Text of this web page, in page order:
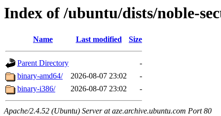
Index of /ubuntu/dists/noble-
Name Last modified Size
Parent Directory
-
binary-amd64/
2026-08-07 23:02
-
binary-i386/
2026-08-07 23:02 -
Apache/2.4.52 (Ubuntu) Server at aze.archive.ubuntu.com Port 80